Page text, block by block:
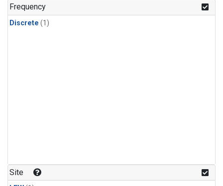
Frequency
Discrete (1)
Site